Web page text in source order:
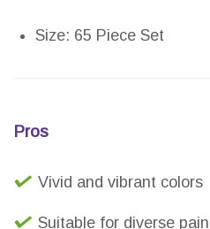
Size: 65 Piece Set
Pros
Vivid and vibrant colors
Suitable for diverse